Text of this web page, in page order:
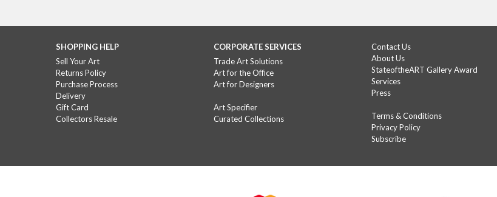
SHOPPING HELP
Sell Your Art
Returns Policy
Purchase Process
Delivery
Gift Card
Collectors Resale
CORPORATE SERVICES
Trade Art Solutions
Art for the Office
Art for Designers
Art Specifier
Curated Collections
Contact Us
About Us
StateoftheART Gallery Award
Services
Press
Terms & Conditions
Privacy Policy
Subscribe